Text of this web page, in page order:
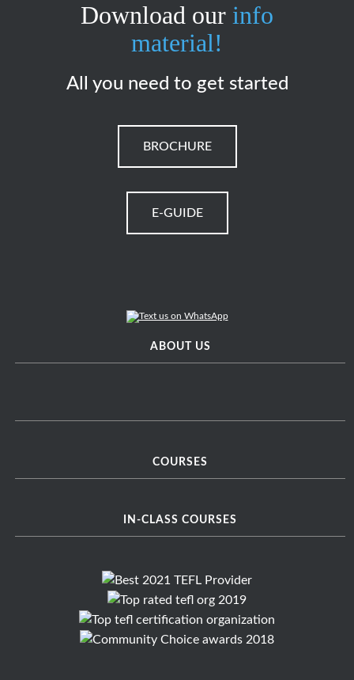
Download our info
material!
All you need to get started
BROCHURE
E-GUIDE
ABOUT US
COURSES
IN-CLASS COURSES